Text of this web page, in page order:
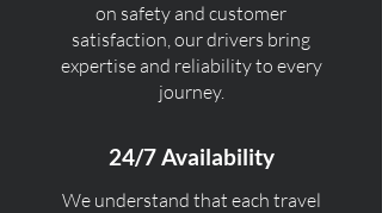
on safety and customer
satisfaction, our drivers bring
expertise and reliability to every
journey.
24/7 Availability
We understand that each travel